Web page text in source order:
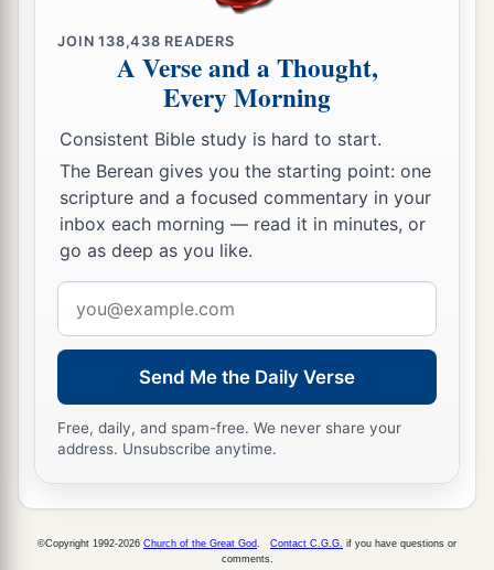
JOIN138,438 READERS
A Verse and a Thought,
Every Morning
Consistent Bible study is hard to start.
The Berean gives you the starting point: one
scripture and a focused commentary in your
inbox each morning — read it in minutes, or
go as deep as you like.
address
Send Me the Daily Verse
Free, daily, and spam-free. We never share your
address. Unsubscribe anytime.
©Copyright 1992-2026 Church of the Great God Contact C.G.G. if you have questions or
comments.